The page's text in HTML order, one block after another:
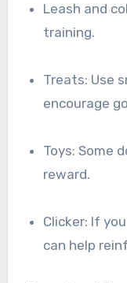
Leash and
training.
Treats: Use
encourage
Toys: Some
reward.
Clicker: If
can help